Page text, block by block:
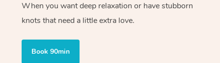
When you want deep relaxation or have stubborn
knots that need a little extra love.
Book 90min